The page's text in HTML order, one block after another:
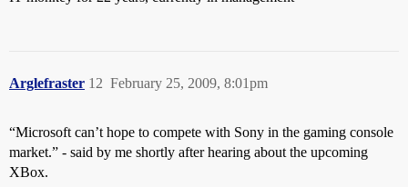
Arglefraster February 25, 2009, 8:01pm
12
“Microsoft can’t hope to compete with Sony in the gaming console
market.” - said by me shortly after hearing about the upcoming
XBox.